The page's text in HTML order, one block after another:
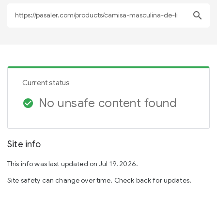
search
Current status
check_circle No unsafe content found
Site info
This info was last updated on Jul 19, 2026.
Site safety can change over time. Check back for updates.